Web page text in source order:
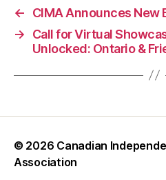
←
CIMA Announces New
→
Call for Virtual
Unlocked: Ontario &
© 2026 Canadian
Association